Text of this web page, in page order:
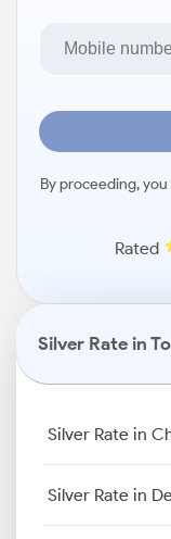
By proceeding,
Rated
Silver Rate in
Silver Rate in
Silver Rate in